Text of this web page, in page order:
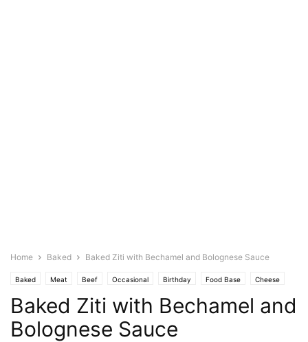
Home Baked Baked Ziti with Bechamel and Bolognese Sauce
Baked Meat Beef Occasional Birthday Food Base Cheese
Seasonal Christmas Cuisine Italian Featured Olive's Twist
Pasta Pasta Sauce Photo
Baked Ziti with Bechamel and
Bolognese Sauce